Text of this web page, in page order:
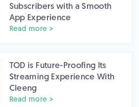
Subscribers with a Smooth
App Experience
Read more >
TOD is Future-Proofing Its
Streaming Experience With
Cleeng
Read more >